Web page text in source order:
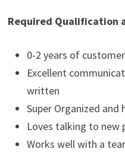
Required Qualification
0-2 years of
Excellent
written
Super Organized
Loves talking to new
Works well with a